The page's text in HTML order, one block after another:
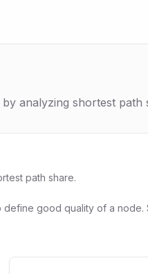
analyzing shortest path
path share.
good quality of a node.